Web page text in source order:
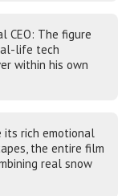
CEO: The figure
life tech
within his own
its rich emotional
the entire film
real snow